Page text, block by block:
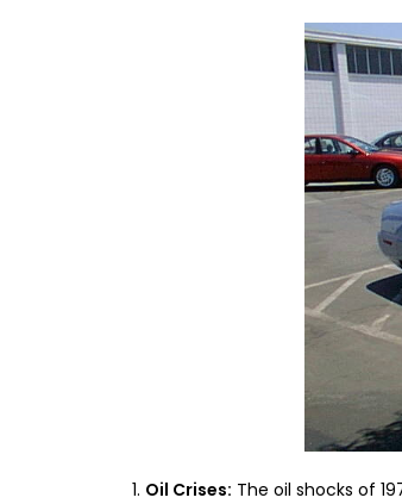
Oil Crises: The oil shocks of